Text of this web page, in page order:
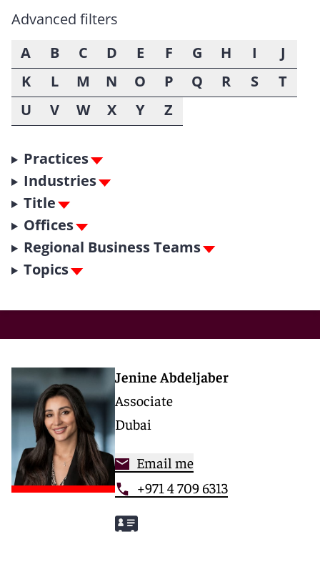
Advanced filters
A
B C D E F G H I
J
K
L M N O P Q R S
T
U
V W X Y Z
Practices
Industries
Title
Offices
Regional Business Teams
Topics
Jenine Abdeljaber
Associate
Dubai
Email me
+971 4 709 6313